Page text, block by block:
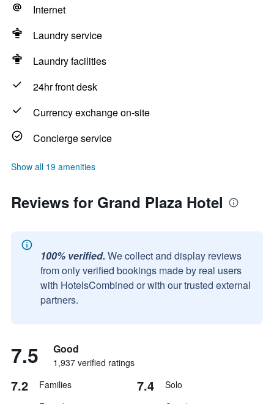
Internet
Laundry service
Laundry facilities
24hr front desk
Currency exchange on-site
Concierge service
Show all 19 amenities
Reviews for Grand Plaza Hotel
100% verified. We collect and display reviews
from only verified bookings made by real users
with HotelsCombined or with our trusted external
partners.
7.5 Good
1,937 verified ratings
7.2 Families 7.4 Solo